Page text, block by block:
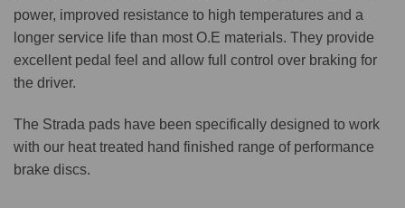
power, improved resistance to high temperatures and a
longer service life than most O.E materials. They provide
excellent pedal feel and allow full control over braking for
the driver.
The Strada pads have been specifically designed to work
with our heat treated hand finished range of performance
brake discs.